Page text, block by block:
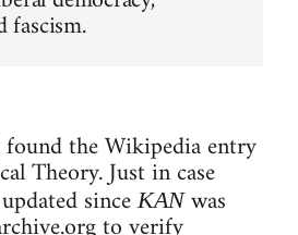
fascism.
the Wikipedia entry
Theory. Just in case
sinceKANwas